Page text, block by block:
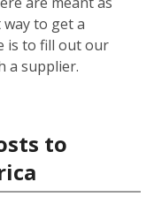
to get a
is to fill out our
a supplier.
to